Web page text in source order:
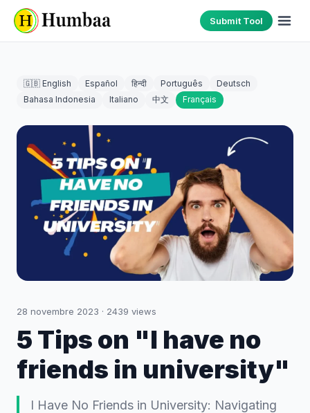
Submit Tool
🇬🇧 English Español हिन्दी Português
Deutsch
Bahasa Indonesia
Italiano 中文 Français
28 novembre 2023 · 2439 views
5 Tips on "I have no
friends in university"
I Have No Friends in University: Navigating